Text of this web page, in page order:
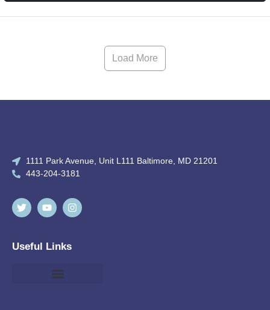
Load More
1111 Park Avenue, Unit L111 Baltimore, MD 21201
443-204-3181
Useful Links